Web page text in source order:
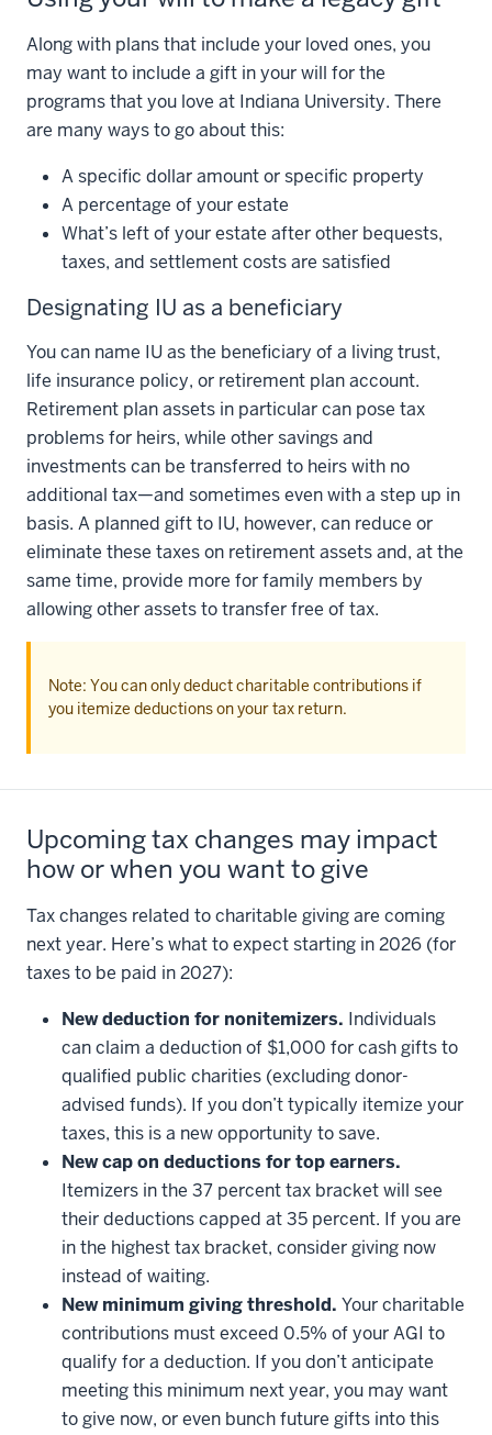
Along with plans that include your loved ones, you
may want to include a gift in your will for the
programs that you love at Indiana University. There
are many ways to go about this:
A specific dollar amount or specific property
A percentage of your estate
What’s left of your estate after other bequests,
taxes, and settlement costs are satisfied
Designating IU as a beneficiary
You can name IU as the beneficiary of a living trust,
life insurance policy, or retirement plan account.
Retirement plan assets in particular can pose tax
problems for heirs, while other savings and
investments can be transferred to heirs with no
additional tax—and sometimes even with a step up in
basis. A planned gift to IU, however, can reduce or
eliminate these taxes on retirement assets and, at the
same time, provide more for family members by
allowing other assets to transfer free of tax.
Note: You can only deduct charitable contributions if
you itemize deductions on your tax return.
Upcoming tax changes may impact
how or when you want to give
Tax changes related to charitable giving are coming
next year. Here’s what to expect starting in 2026 (for
taxes to be paid in 2027):
New deduction for nonitemizers. Individuals
can claim a deduction of $1,000 for cash gifts to
qualified public charities (excluding donor-
advised funds). If you don’t typically itemize your
taxes, this is a new opportunity to save.
New cap on deductions for top earners.
Itemizers in the 37 percent tax bracket will see
their deductions capped at 35 percent. If you are
in the highest tax bracket, consider giving now
instead of waiting.
New minimum giving threshold. Your charitable
contributions must exceed 0.5% of your AGI to
qualify for a deduction. If you don’t anticipate
meeting this minimum next year, you may want
to give now, or even bunch future gifts into this